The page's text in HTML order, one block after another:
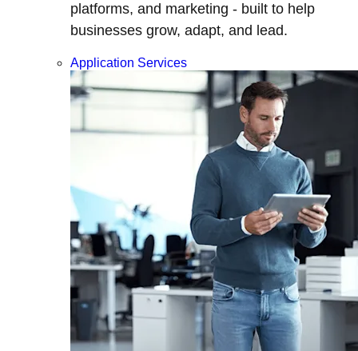
platforms, and marketing - built to help
businesses grow, adapt, and lead.
Application Services